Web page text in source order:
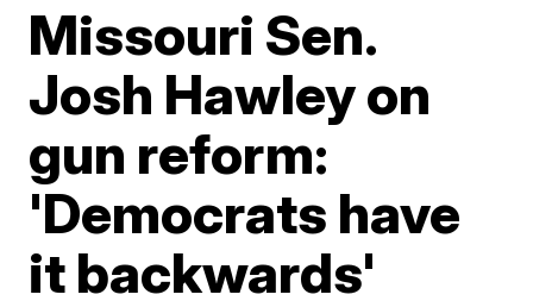
Missouri Sen.
Josh Hawley on
gun reform:
'Democrats have
it backwards'